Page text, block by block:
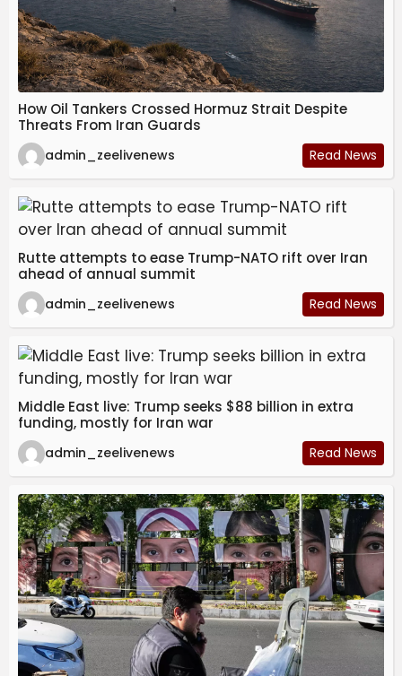
How Oil Tankers Crossed Hormuz Strait Despite
Threats From Iran Guards
admin_zeelivenews Read News
Rutte attempts to ease Trump-NATO rift over Iran
ahead of annual summit
admin_zeelivenews Read News
Middle East live: Trump seeks $88 billion in extra
funding, mostly for Iran war
admin_zeelivenews Read News